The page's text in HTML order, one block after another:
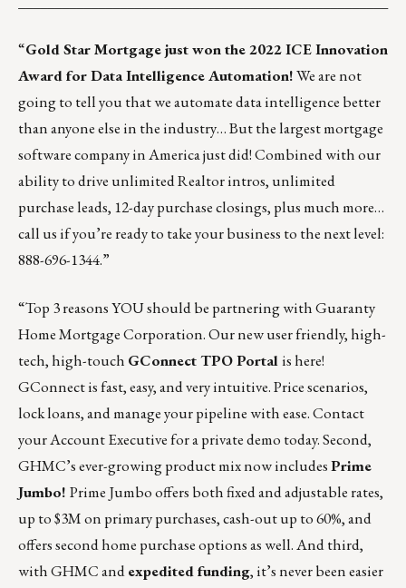
“Gold Star Mortgagejust won the 2022 ICE Innovation
Award for Data Intelligence Automation!We are not
going to tell you that we automate data intelligence better
than anyone else in the industry… But the largest mortgage
software company in America just did! Combined with our
ability to drive unlimited Realtor intros, unlimited
purchase leads, 12-day purchase closings, plus much more…
call us if you’re ready to take your business to the next level:
888-696-1344.”
“Top 3 reasons YOU should be partnering with Guaranty
Home Mortgage Corporation. Our new user friendly, high-
tech, high-touch GConnect TPO Portalis here!
GConnect is fast, easy, and very intuitive. Price scenarios,
lock loans, and manage your pipeline with ease. Contact
your Account Executive for a private demo today. Second,
GHMC’s ever-growing product mix now includesPrime
Jumbo! Prime Jumbo offers both fixed and adjustable rates,
up to $3M on primary purchases, cash-out up to 60%, and
offers second home purchase options as well. And third,
with GHMC andexpedited funding, it’s never been easier